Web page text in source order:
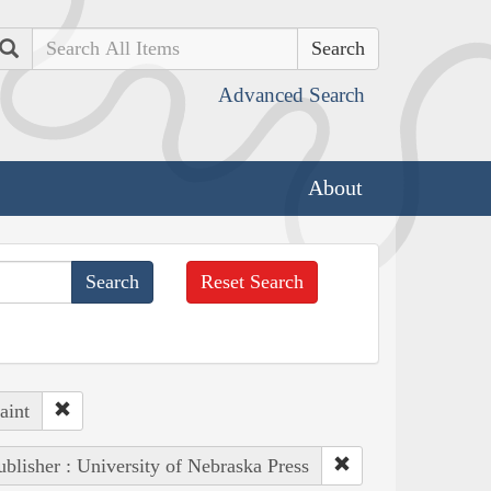
Search
Advanced Search
About
Reset Search
: University of Nebraska Press